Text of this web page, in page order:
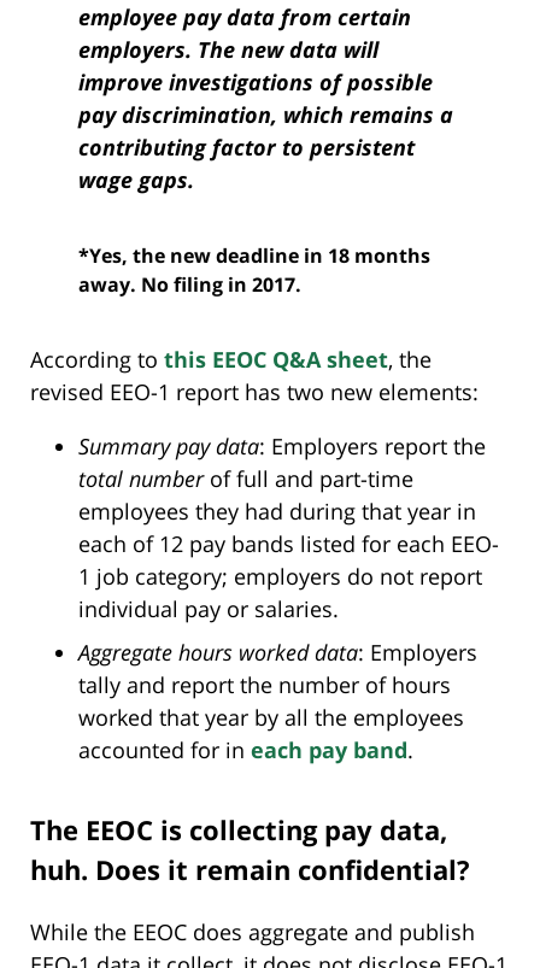
employee pay data from certain
employers. The new data will
improve investigations of possible
pay discrimination, which remains a
contributing factor to persistent
wage gaps.
*Yes, the new deadline in 18 months
away. No filing in 2017.
According to this EEOC Q&A sheet, the
revised EEO-1 report has two new elements:
Summary pay data: Employers report the
total numberof full and part-time
employees they had during that year in
each of 12 pay bands listed for each EEO-
1 job category; employers do not report
individual pay or salaries.
Aggregate hours worked data: Employers
tally and report the number of hours
worked that year by all the employees
accounted for in each pay band.
The EEOC is collecting pay data,
huh. Does it remain confidential?
While the EEOC does aggregate and publish